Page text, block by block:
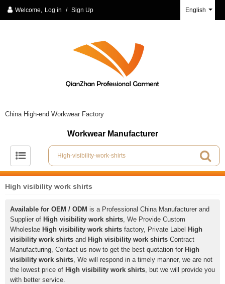
Welcome, Log in / Sign Up English
China High-end Workwear Factory
Workwear Manufacturer
High visibility work shirts
Available for OEM / ODM is a Professional China Manufacturer and
Supplier of High visibility work shirts , We Provide Custom
Wholeslae High visibility work shirts factory, Private Label High
visibility work shirts and High visibility work shirts Contract
Manufacturing, Contact us now to get the best quotation for High
visibility work shirts , We will respond in a timely manner, we are not
the lowest price of High visibility work shirts , but we will provide you
with better service.